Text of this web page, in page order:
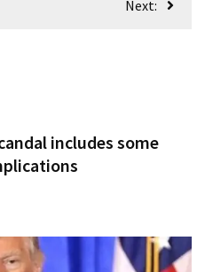
Next:
includes some